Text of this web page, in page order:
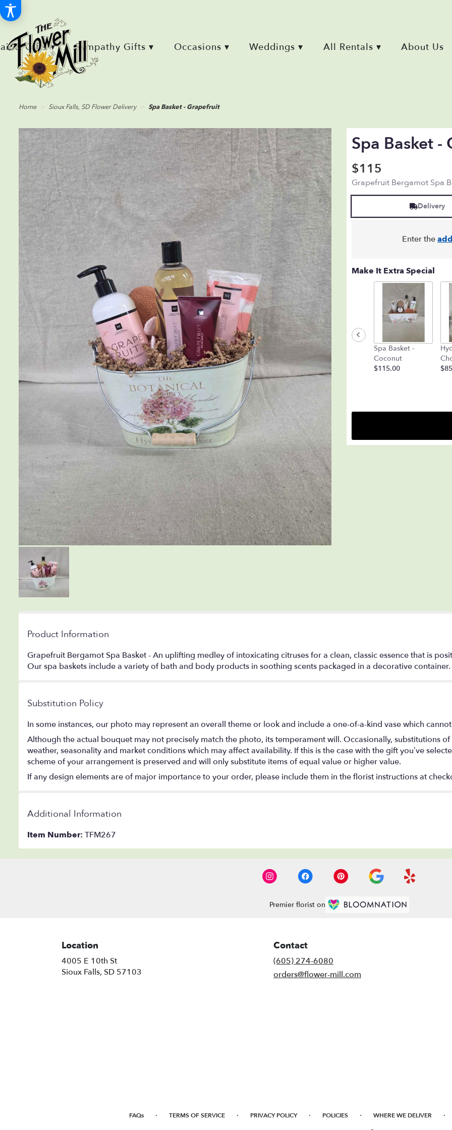
Retail & Gifts ▾ Sympathy Gifts ▾ Occasions ▾ Weddings ▾ All Rentals ▾ About Us
Home Sioux Falls, SD Flower Delivery Spa Basket - Grapefruit
Spa Basket
$115
Grapefruit Bergamot Spa
Delivery
Enter the
Make It Extra Special
Spa Basket -
Coconut
$115.00
Product Information
Grapefruit Bergamot Spa Basket - An uplifting medley of intoxicating citruses for a clean, classic essence that is
Our spa baskets include a variety of bath and body products in soothing scents packaged in a decorative container.
Substitution Policy
In some instances, our photo may represent an overall theme or look and include a one-of-a-kind vase which
Although the actual bouquet may not precisely match the photo, its temperament will. Occasionally, substitutions
weather, seasonality and market conditions which may affect availability. If this is the case with the gift you’ve
scheme of your arrangement is preserved and will only substitute items of equal value or higher value.
If any design elements are of major importance to your order, please include them in the florist instructions at
Additional Information
Item Number: TFM267
Premier florist on
Location
4005 E 10th St
Sioux Falls, SD 57103
Contact
(605) 274-6080
orders@flower-mill.com
FAQs · TERMS OF SERVICE · PRIVACY POLICY · POLICIES · WHERE WE DELIVER ·